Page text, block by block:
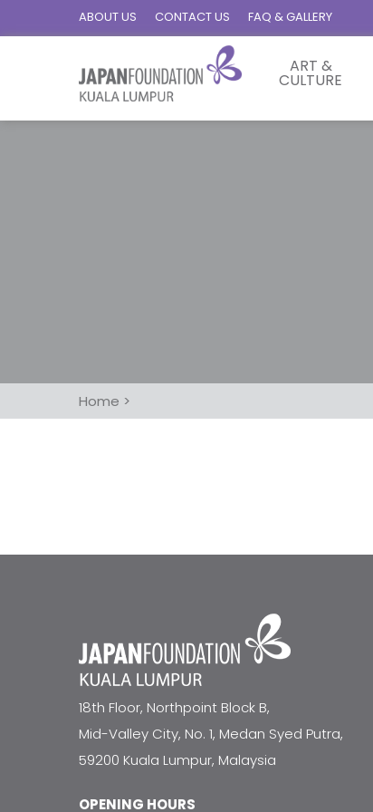
ABOUT US CONTACT US FAQ & GALLERY
ART &
CULTURE
Home >
18th Floor, Northpoint Block B,
Mid-Valley City, No. 1, Medan Syed Putra,
59200 Kuala Lumpur, Malaysia
OPENING HOURS